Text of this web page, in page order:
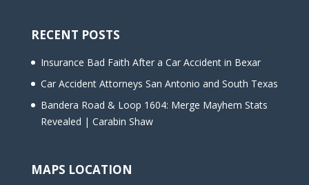
RECENT POSTS
Insurance Bad Faith After a Car Accident in Bexar
Car Accident Attorneys San Antonio and South Texas
Bandera Road & Loop 1604: Merge Mayhem Stats
Revealed | Carabin Shaw
MAPS LOCATION